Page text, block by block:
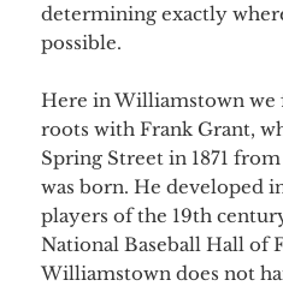
determining exactly
possible.
Here in Williamstown we
roots with Frank Grant,
Spring Street in 1871
was born. He developed
players of the 19th
National Baseball Hall of
Williamstown does not